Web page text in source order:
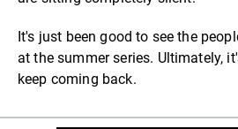
It's just been good to see the
at the summer series. Ultimately,
keep coming back.